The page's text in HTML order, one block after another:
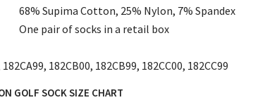
68% Supima Cotton, 25% Nylon, 7% Spandex
One pair of socks in a retail box
182CA99, 182CB00, 182CB99, 182CC00, 182CC99
GOLF SOCK SIZE CHART